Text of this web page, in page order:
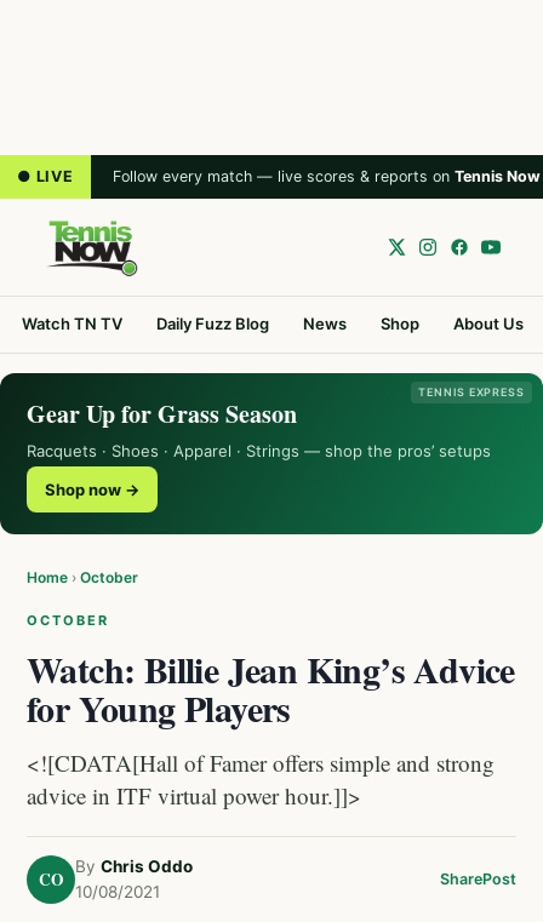
● LIVE Follow every match — live scores & reports on Tennis Now
Watch TN TV Daily Fuzz Blog News Shop About Us
TENNIS EXPRESS
Gear Up for Grass Season
Racquets · Shoes · Apparel · Strings — shop the pros’ setups
Shop now →
Home › October
OCTOBER
Watch: Billie Jean King’s Advice
for Young Players
<![CDATA[Hall of Famer offers simple and strong
advice in ITF virtual power hour.]]>
CO
By Chris Oddo
10/08/2021
SharePost